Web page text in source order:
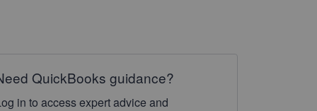
QuickBooks guidance?
in to access expert advice and